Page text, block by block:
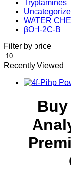
Tryptamines
WATER
βOH-2C-B
Filter by price
Min
price
Recently Viewed
Buy